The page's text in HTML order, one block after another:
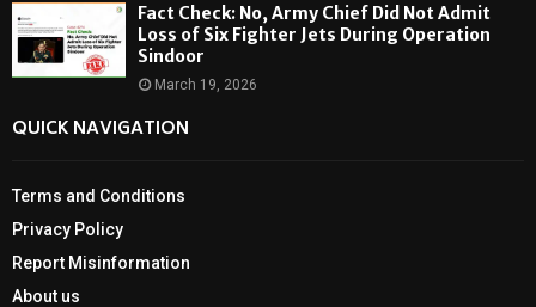
Fact Check: No, Army Chief Did Not Admit
Loss of Six Fighter Jets During Operation
Sindoor
March 19, 2026
QUICK NAVIGATION
Terms and Conditions
Privacy Policy
Report Misinformation
About us